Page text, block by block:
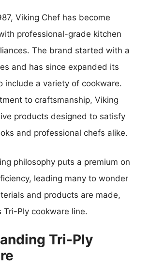
Viking Chef has become
professional-grade kitchen
The brand started with a
and has since expanded its
include a variety of cookware.
to craftsmanship, Viking
products designed to satisfy
and professional chefs alike.
philosophy puts a premium on
leading many to wonder
and products are made,
Tri-Ply cookware line.
Tri-Ply